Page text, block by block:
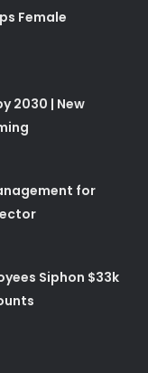
Female
2030 | New
for
Siphon $33k